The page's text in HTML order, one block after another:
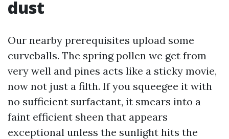
dust
Our nearby prerequisites upload some
curveballs. The spring pollen we get from
very well and pines acts like a sticky movie,
now not just a filth. If you squeegee it with
no sufficient surfactant, it smears into a
faint efficient sheen that appears
exceptional unless the sunlight hits the